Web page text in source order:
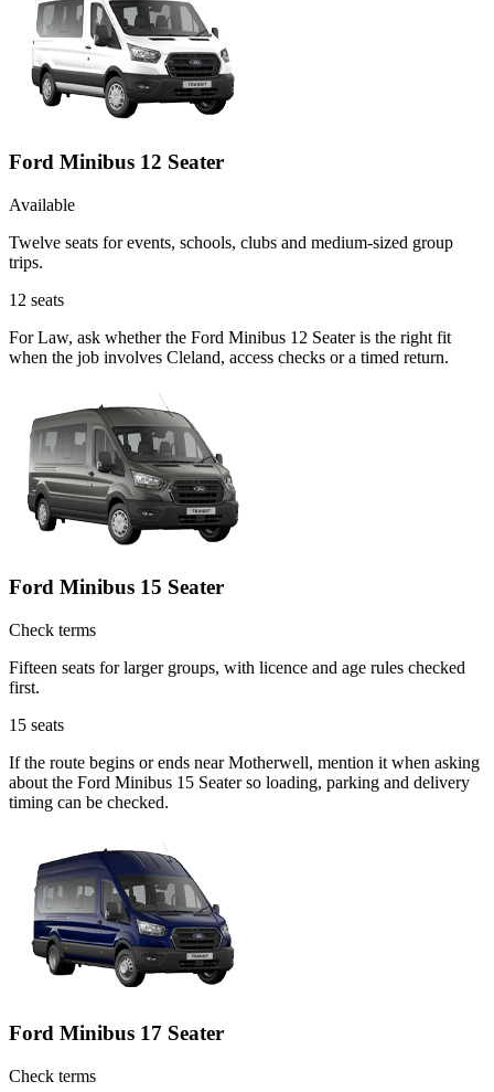
Ford Minibus 12 Seater
Available
Twelve seats for events, schools, clubs and medium-sized group
trips.
12 seats
For Law, ask whether the Ford Minibus 12 Seater is the right fit
when the job involves Cleland, access checks or a timed return.
Ford Minibus 15 Seater
Check terms
Fifteen seats for larger groups, with licence and age rules checked
first.
15 seats
If the route begins or ends near Motherwell, mention it when asking
about the Ford Minibus 15 Seater so loading, parking and delivery
timing can be checked.
Ford Minibus 17 Seater
Check terms